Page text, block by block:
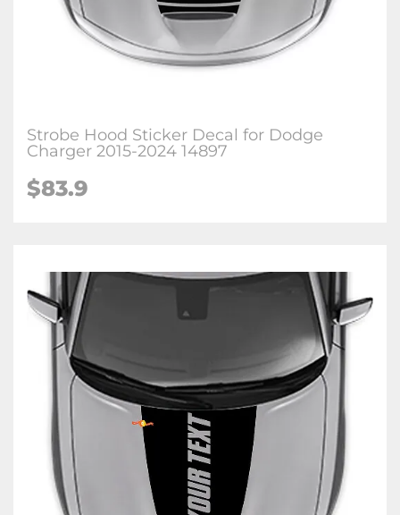
Strobe Hood Sticker Decal for Dodge
Charger 2015-2024 14897
$83.9